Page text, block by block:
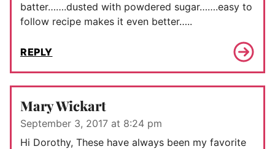
batter…….dusted with powdered sugar…….easy to
follow recipe makes it even better…..
REPLY
Mary Wickart
September 3, 2017 at 8:24 pm
Hi Dorothy, These have always been my favorite